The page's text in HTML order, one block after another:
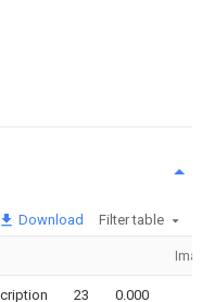
Download Filter table
Image
23 0.000